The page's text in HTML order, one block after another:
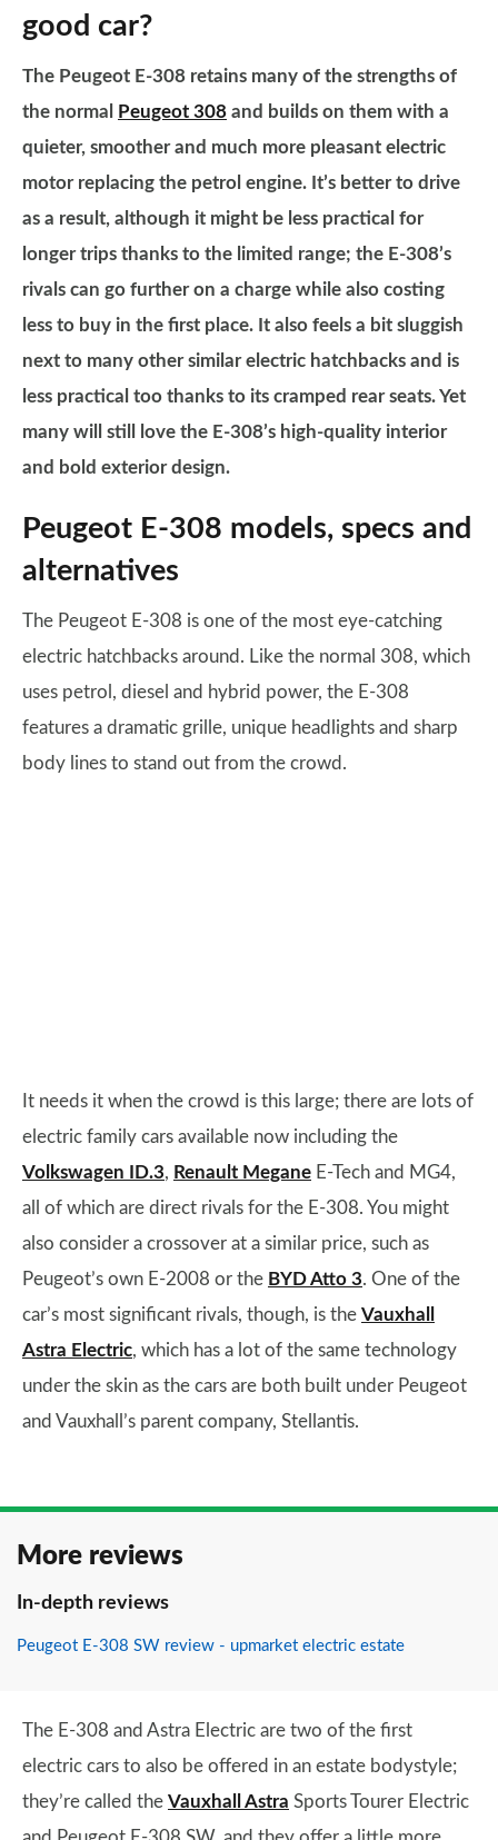
good car?
The Peugeot E-308 retains many of the strengths of
the normal
Peugeot 308 and builds on them with a
quieter, smoother and much more pleasant electric
motor replacing the petrol engine. It’s better to drive
as a result, although it might be less practical for
longer trips thanks to the limited range; the E-308’s
rivals can go further on a charge while also costing
less to buy in the first place. It also feels a bit sluggish
next to many other similar electric hatchbacks and is
less practical too thanks to its cramped rear seats. Yet
many will still love the E-308’s high-quality interior
and bold exterior design.
Peugeot E-308 models, specs and
alternatives
The Peugeot E-308 is one of the most eye-catching
electric hatchbacks around. Like the normal 308, which
uses petrol, diesel and hybrid power, the E-308
features a dramatic grille, unique headlights and sharp
body lines to stand out from the crowd.
It needs it when the crowd is this large; there are lots of
electric family cars available now including the
Volkswagen ID.3, Renault Megane E-Tech and MG4,
all of which are direct rivals for the E-308. You might
also consider a crossover at a similar price, such as
Peugeot’s own E-2008 or the BYD Atto 3. One of the
car’s most significant rivals, though, is the Vauxhall
Astra Electric, which has a lot of the same technology
under the skin as the cars are both built under Peugeot
and Vauxhall’s parent company, Stellantis.
More reviews
In-depth reviews
Peugeot E-308 SW review - upmarket electric estate
The E-308 and Astra Electric are two of the first
electric cars to also be offered in an estate bodystyle;
they’re called the Vauxhall Astra Sports Tourer Electric